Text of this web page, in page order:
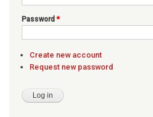
Password*
Create new account
Request new password